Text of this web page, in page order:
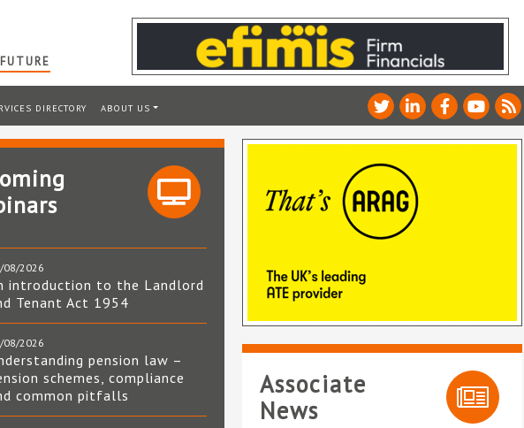
DIRECTORY ABOUT US
08/2026
introduction to the Landlord
Tenant Act 1954
08/2026
pension law –
schemes, compliance
common pitfalls
Associate
News